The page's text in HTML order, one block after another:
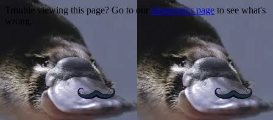
Trouble viewing this page? Go to our diagnostics page to see what's
wrong.